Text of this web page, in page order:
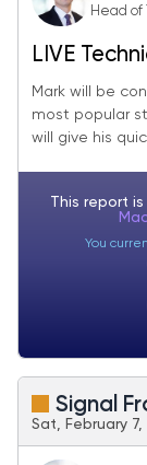
Head
LIVE
2026
Mark will be
most popular
will give his
This report
You
Signal
Sat, February 7,